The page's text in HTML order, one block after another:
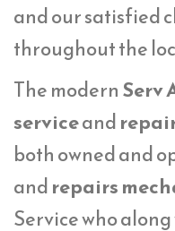
and our satisfied
throughout the
The modernServ
serviceand
both owned and
andrepairs
Service who